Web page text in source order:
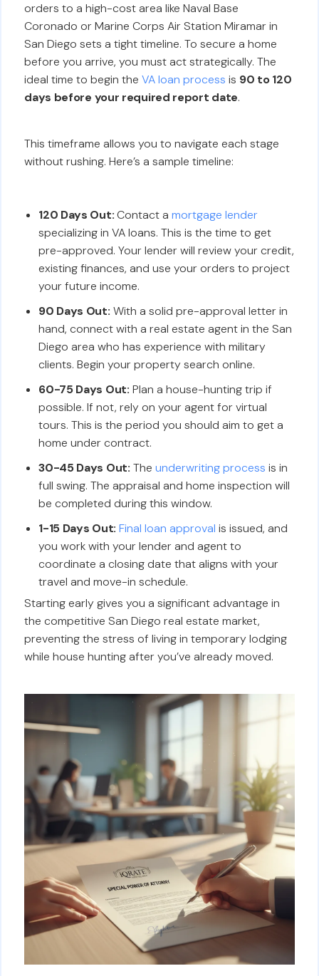
orders to a high-cost area like Naval Base
Coronado or Marine Corps Air Station Miramar in
San Diego sets a tight timeline. To secure a home
before you arrive, you must act strategically. The
ideal time to begin theVA loan process is 90 to 120
days before your required report date.
This timeframe allows you to navigate each stage
without rushing. Here’s a sample timeline:
120 Days Out:Contact amortgage lender
specializing in VA loans. This is the time to get
pre-approved. Your lender will review your credit,
existing finances, and use your orders to project
your future income.
90 Days Out: With a solid pre-approval letter in
hand, connect with a real estate agent in the San
Diego area who has experience with military
clients. Begin your property search online.
60-75 Days Out: Plan a house-hunting trip if
possible. If not, rely on your agent for virtual
tours. This is the period you should aim to get a
home under contract.
30-45 Days Out: The underwriting process is in
full swing. The appraisal and home inspection will
be completed during this window.
1-15 Days Out: Final loan approval is issued, and
you work with your lender and agent to
coordinate a closing date that aligns with your
travel and move-in schedule.
Starting early gives you a significant advantage in
the competitive San Diego real estate market,
preventing the stress of living in temporary lodging
while house hunting after you’ve already moved.